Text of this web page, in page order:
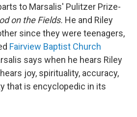
to Marsalis' Pulitzer Prize-
on the Fields. He and Riley
since they were teenagers,
Fairview Baptist Church
says when he hears Riley
joy, spirituality, accuracy,
that is encyclopedic in its